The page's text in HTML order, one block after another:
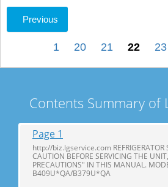
Previous
1 20 21 22 23
Contents Summary of
Page 1
http://biz.lgservice.com REFRIGERATOR
CAUTION BEFORE SERVICING THE
PRECAUTIONS" IN THIS MANUAL.
B409U*QA/B379U*QA